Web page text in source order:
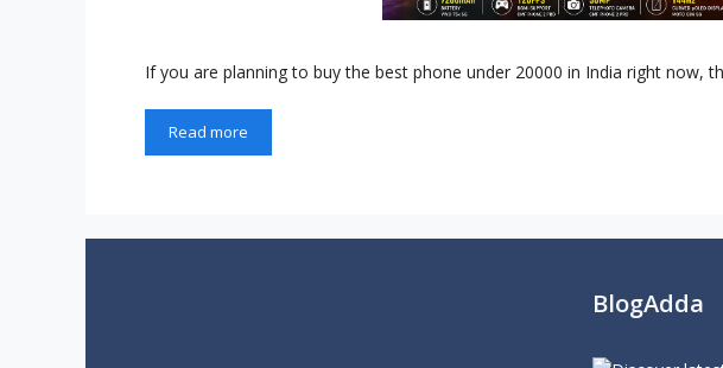
If you are planning to buy the best phone under 20000 in India right now,
Read more
BlogAdda